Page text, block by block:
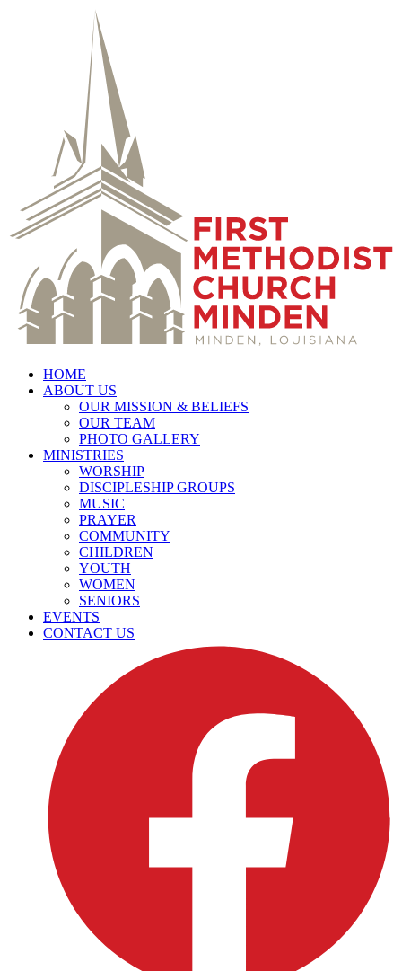
HOME
ABOUT US
OUR MISSION & BELIEFS
OUR TEAM
PHOTO GALLERY
MINISTRIES
WORSHIP
DISCIPLESHIP GROUPS
MUSIC
PRAYER
COMMUNITY
CHILDREN
YOUTH
WOMEN
SENIORS
EVENTS
CONTACT US